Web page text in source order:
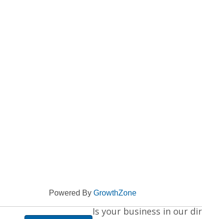
Powered By GrowthZone
Is your business in our